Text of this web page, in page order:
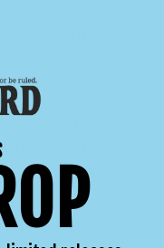
your classroom
he is now
sarcasm, side-
felt form